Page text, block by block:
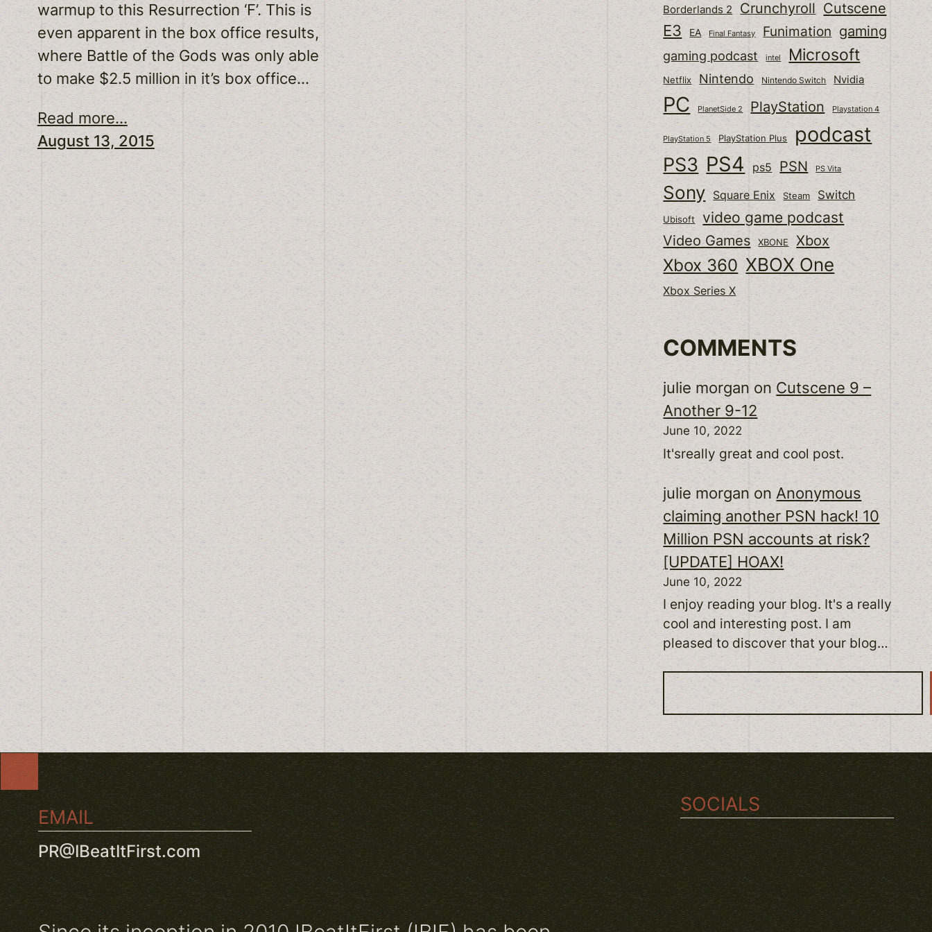
warmup to this Resurrection ‘F’. This is
even apparent in the box office results,
where Battle of the Gods was only able
to make $2.5 million in it’s box office…
Read more...
August 13, 2015
Borderlands 2 Crunchyroll Cutscene
E3 EA Final Fantasy Funimation gaming
gaming podcast intel Microsoft
Netflix Nintendo Nintendo Switch Nvidia
PC PlanetSide 2 PlayStation Playstation 4
PlayStation 5 PlayStation Plus podcast
PS3 PS4 ps5 PSN PS Vita
Sony Square Enix Steam Switch
Ubisoft
video game podcast
Video Games
XBONE Xbox
Xbox 360 XBOX One
Xbox Series X
COMMENTS
julie morgan on Cutscene 9 –
Another 9-12
June 10, 2022
It'sreally great and cool post.
julie morgan on Anonymous
claiming another PSN hack! 10
Million PSN accounts at risk?
[UPDATE] HOAX!
June 10, 2022
I enjoy reading your blog. It's a really
cool and interesting post. I am
pleased to discover that your blog…
S
e
r
c
h
EMAIL
PR@IBeatItFirst.com
SOCIALS
TWITCH
INSTAGRAM